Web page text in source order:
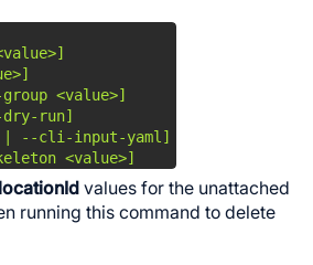
<value>]
run]
--cli-input-yaml]
<value>]
values for the unattached
running this command to delete